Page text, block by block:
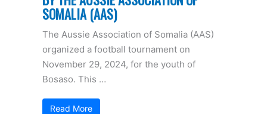
SOMALIA (AAS)
The Aussie Association of Somalia (AAS)
organized a football tournament on
November 29, 2024, for the youth of
Bosaso. This …
Read More